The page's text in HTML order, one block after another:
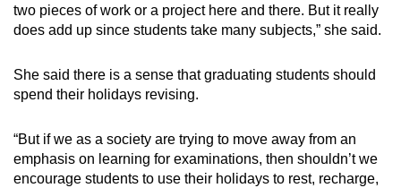
two pieces of work or a project here and there. But it really
does add up since students take many subjects,” she said.
She said there is a sense that graduating students should
spend their holidays revising.
“But if we as a society are trying to move away from an
emphasis on learning for examinations, then shouldn’t we
encourage students to use their holidays to rest, recharge,